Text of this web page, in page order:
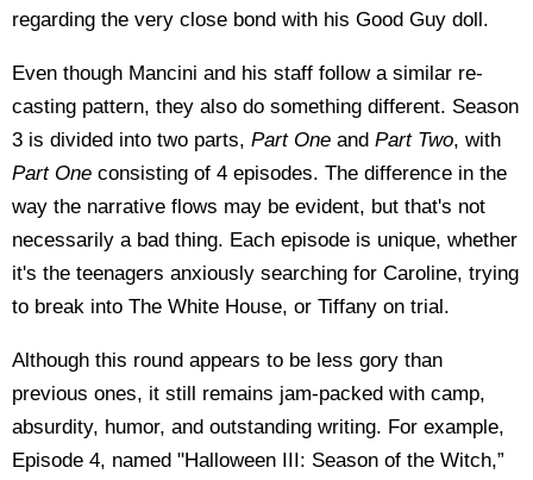
regarding the very close bond with his Good Guy doll.
Even though Mancini and his staff follow a similar re-
casting pattern, they also do something different. Season
3 is divided into two parts, Part One and Part Two, with
Part One consisting of 4 episodes. The difference in the
way the narrative flows may be evident, but that's not
necessarily a bad thing. Each episode is unique, whether
it's the teenagers anxiously searching for Caroline, trying
to break into The White House, or Tiffany on trial.
Although this round appears to be less gory than
previous ones, it still remains jam-packed with camp,
absurdity, humor, and outstanding writing. For example,
Episode 4, named "Halloween III: Season of the Witch,”